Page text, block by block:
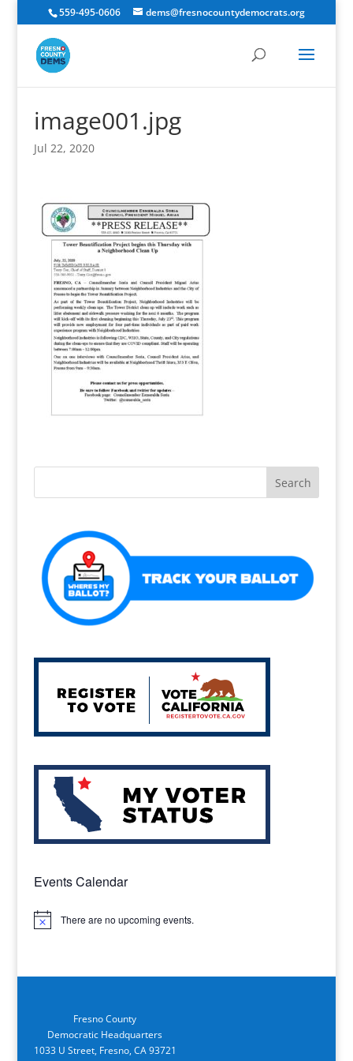
559-495-0606 dems@fresnocountydemocrats.org
image001.jpg
Jul 22, 2020
Events Calendar
Notice There are no upcoming events.
Fresno County
Democratic Headquarters
1033 U Street, Fresno, CA 93721